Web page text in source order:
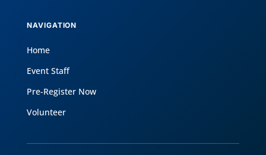
NAVIGATION
Home
Event Staff
Pre-Register Now
Volunteer